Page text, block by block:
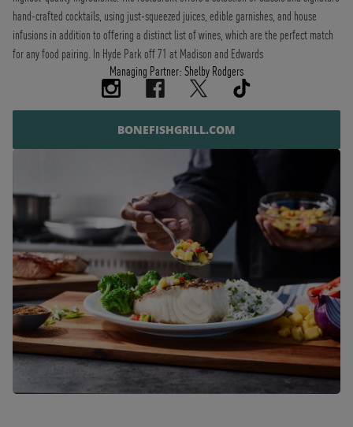
hand-crafted cocktails, using just-squeezed juices, edible garnishes, and house
infusions in addition to offering a distinct list of wines, which are the perfect match
for any food pairing. In Hyde Park off 71 at Madison and Edwards
Managing Partner: Shelby Rodgers
BONEFISHGRILL.COM